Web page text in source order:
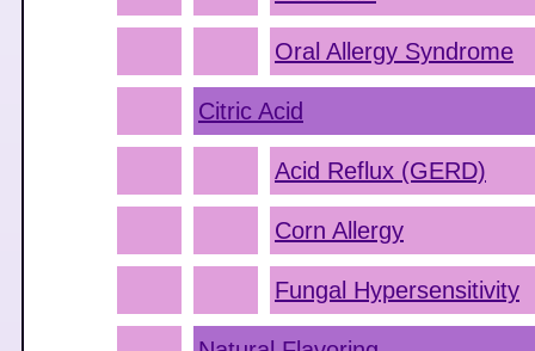
Oral Allergy Syndrome
Citric Acid
Acid Reflux (GERD)
Corn Allergy
Fungal Hypersensitivity